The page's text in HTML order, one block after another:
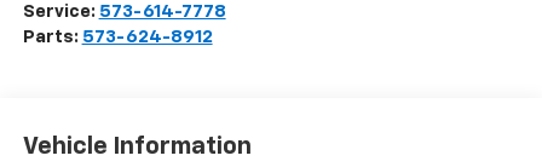
Service: 573-614-7778
Parts: 573-624-8912
Vehicle Information